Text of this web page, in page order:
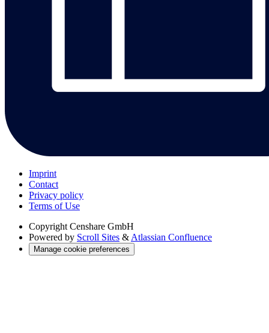
Imprint
Contact
Privacy policy
Terms of Use
Copyright Censhare GmbH
Powered by Scroll Sites & Atlassian Confluence
Manage cookie preferences